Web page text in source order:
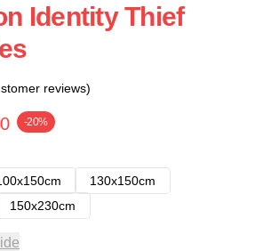
Identity Thief
reviews)
-20%
130x150cm
150x230cm